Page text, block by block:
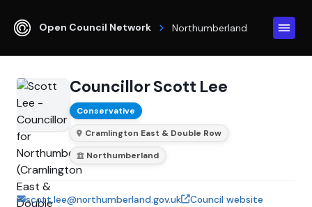
Open Council Network Northumberland
Councillor Scott Lee
Conservative
Cramlington East & Double Row
Northumberland
scott.lee@northumberland.gov.uk Council website